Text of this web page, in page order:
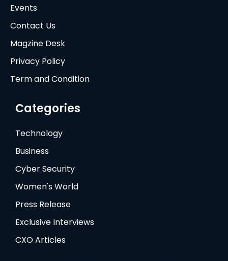
Events
Contact Us
Magzine Desk
Privacy Policy
Term and Condition
Categories
Technology
Business
Cyber Security
Women's World
Press Release
Exclusive Interviews
CXO Articles